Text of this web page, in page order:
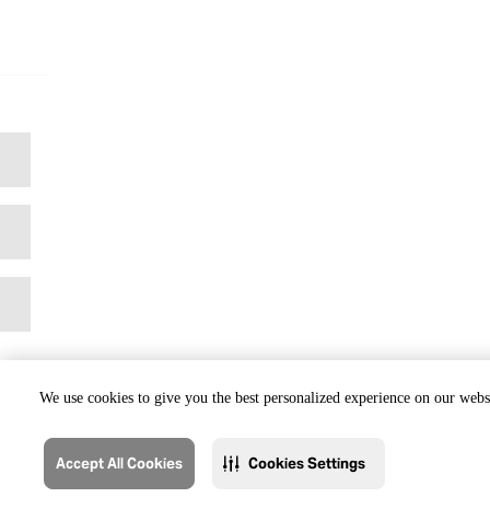
We use cookies to give you the best personalized experience on our
Accept All Cookies Cookies Settings